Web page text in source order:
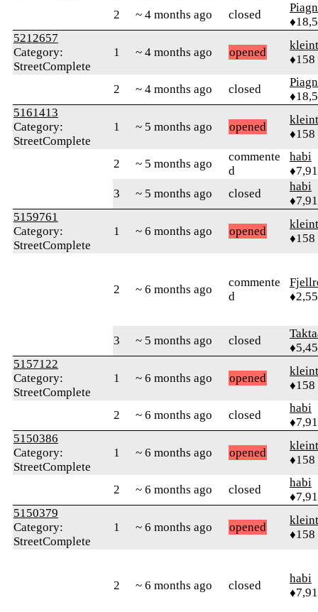
2 ~ 4 months ago closed
5212657
Category:
StreetComplete
1 ~ 4 months ago opened
♦158
2 ~ 4 months ago closed
5161413
Category:
StreetComplete
1 ~ 5 months ago opened
♦158
2 ~ 5 months ago
commente
d
habi
3
~ 5 months ago closed
habi
5159761
Category:
StreetComplete
1 ~ 6 months ago opened
♦158
2 ~ 6 months ago
commente
d
3 ~ 5 months ago closed
5157122
Category:
StreetComplete
1 ~ 6 months ago opened
♦158
2 ~ 6 months ago closed
habi
5150386
Category:
StreetComplete
1 ~ 6 months ago opened
♦158
2 ~ 6 months ago closed
habi
5150379
Category:
StreetComplete
1 ~ 6 months ago opened
♦158
2 ~ 6 months ago closed
habi